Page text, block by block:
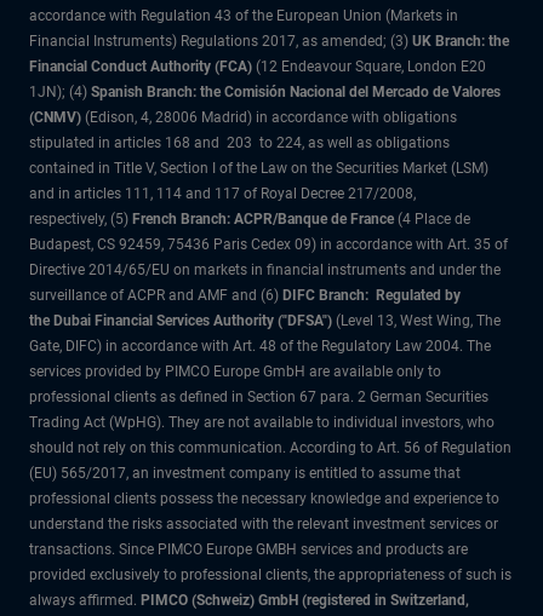
accordance with Regulation 43 of the European Union (Markets in
Financial Instruments) Regulations 2017, as amended; (3) UK Branch: the
Financial Conduct Authority (FCA) (12 Endeavour Square, London E20
1JN); (4) Spanish Branch: the Comisión Nacional del Mercado de Valores
(CNMV) (Edison, 4, 28006 Madrid) in accordance with obligations
stipulated in articles 168 and 203 to 224, as well as obligations
contained in Title V, Section I of the Law on the Securities Market (LSM)
and in articles 111, 114 and 117 of Royal Decree 217/2008,
respectively, (5) French Branch: ACPR/Banque de France (4 Place de
Budapest, CS 92459, 75436 Paris Cedex 09) in accordance with Art. 35 of
Directive 2014/65/EU on markets in financial instruments and under the
surveillance of ACPR and AMF and (6) DIFC Branch: Regulated by
the Dubai Financial Services Authority ("DFSA") (Level 13, West Wing, The
Gate, DIFC) in accordance with Art. 48 of the Regulatory Law 2004. The
services provided by PIMCO Europe GmbH are available only to
professional clients as defined in Section 67 para. 2 German Securities
Trading Act (WpHG). They are not available to individual investors, who
should not rely on this communication. According to Art. 56 of Regulation
(EU) 565/2017, an investment company is entitled to assume that
professional clients possess the necessary knowledge and experience to
understand the risks associated with the relevant investment services or
transactions. Since PIMCO Europe GMBH services and products are
provided exclusively to professional clients, the appropriateness of such is
always affirmed. PIMCO (Schweiz) GmbH (registered in Switzerland,